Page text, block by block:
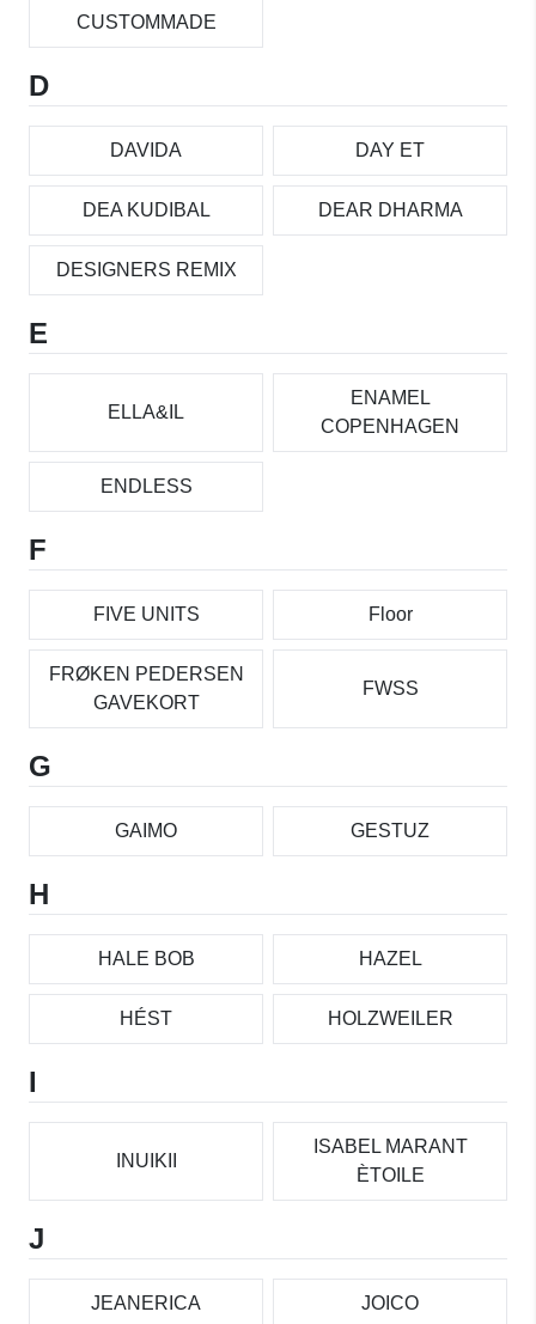
CUSTOMMADE
D
DAVIDA DAY ET
DEA KUDIBAL DEAR DHARMA
DESIGNERS REMIX
E
ELLA&IL
ENAMEL
COPENHAGEN
ENDLESS
F
FIVE UNITS Floor
FRØKEN PEDERSEN
GAVEKORT
FWSS
G
GAIMO GESTUZ
H
HALE BOB HAZEL
HÉST HOLZWEILER
I
INUIKII
ISABEL MARANT
ÈTOILE
J
JEANERICA JOICO